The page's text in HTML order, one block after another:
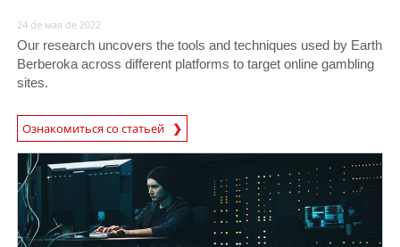
24 de мая de 2022
Our research uncovers the tools and techniques used by Earth
Berberoka across different platforms to target online gambling
sites.
Ознакомиться со статьей
News- Cybercrime-And-Digital-Threats